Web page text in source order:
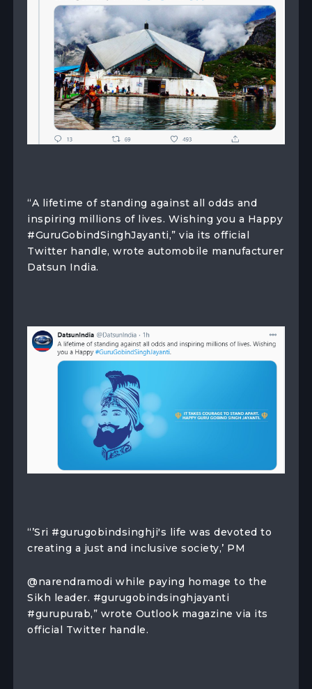
“A lifetime of standing against all odds and
inspiring millions of lives. Wishing you a Happy
#GuruGobindSinghJayanti,” via its official
Twitter handle, wrote automobile manufacturer
Datsun India.
“’Sri #gurugobindsinghji's life was devoted to
creating a just and inclusive society,’ PM
@narendramodi while paying homage to the
Sikh leader. #gurugobindsinghjayanti
#gurupurab,” wrote Outlook magazine via its
official Twitter handle.